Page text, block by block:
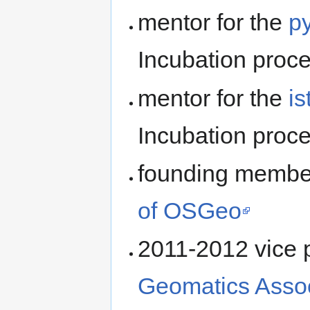
mentor for the
Incubation
mentor for the
Incubation
founding
of OSGeo
2011-2012 vice
Geomatics